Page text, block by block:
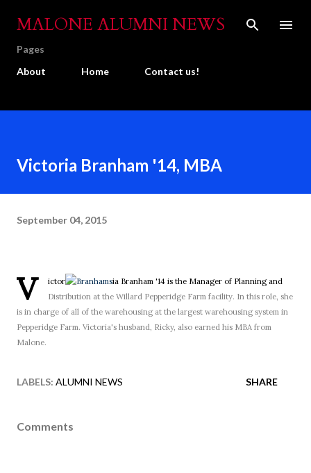
Skip to main content
MALONE ALUMNI NEWS
Pages
About
Home Contact us!
Victoria Branham '14, MBA
September 04, 2015
V ictor
ia Branham '14 is the Manager of Planning and
Distribution at the Willard Pepperidge Farm facility. In this role, she
is in charge of all of the warehousing at the largest warehousing system in
Pepperidge Farm. Victoria's husband, Ricky, also earned his MBA from
Malone.
LABELS: ALUMNI NEWS SHARE
Comments